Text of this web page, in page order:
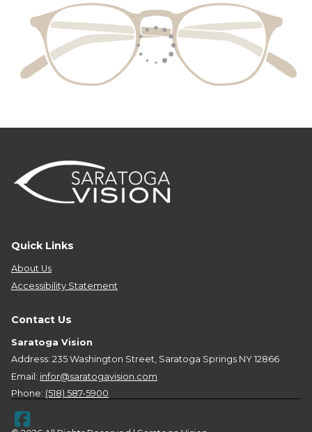
Quick Links
About Us
Accessibility Statement
Contact Us
Saratoga Vision
Address: 235 Washington Street, Saratoga Springs NY 12866
Email: infor@saratogavision.com
Phone: (518) 587-5900